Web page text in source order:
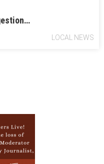
LOCAL NEWS